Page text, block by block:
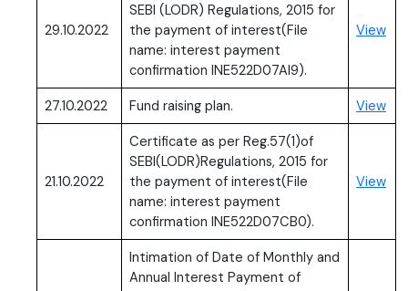
29.10.2022
SEBI (LODR) Regulations, 2015 for
the payment of interest(File
name: interest payment
confirmation INE522D07AI9).
View
27.10.2022 Fund raising plan. View
21.10.2022
Certificate as per Reg.57(1)of
SEBI(LODR)Regulations, 2015 for
the payment of interest(File
name: interest payment
confirmation INE522D07CB0).
View
Intimation of Date of Monthly and
Annual Interest Payment of